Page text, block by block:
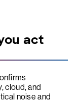
act
cloud, and
noise and